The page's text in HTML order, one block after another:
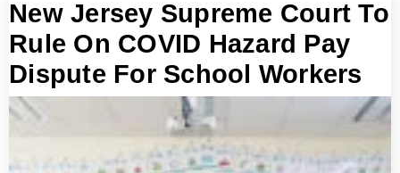
New Jersey Supreme Court To
Rule On COVID Hazard Pay
Dispute For School Workers